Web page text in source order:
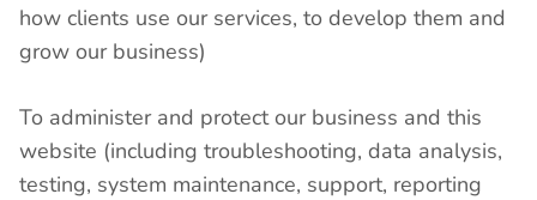
how clients use our services, to develop them and
grow our business)
To administer and protect our business and this
website (including troubleshooting, data analysis,
testing, system maintenance, support, reporting